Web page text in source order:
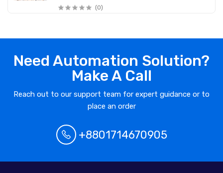
(0)
Need Automation Solution?
Make A Call
Reach out to our support team for expert guidance or to
place an order
+8801714670905